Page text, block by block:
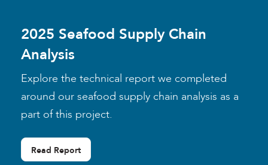
2025 Seafood Supply Chain
Analysis
Explore the technical report we completed
around our seafood supply chain analysis as a
part of this project.
Read Report